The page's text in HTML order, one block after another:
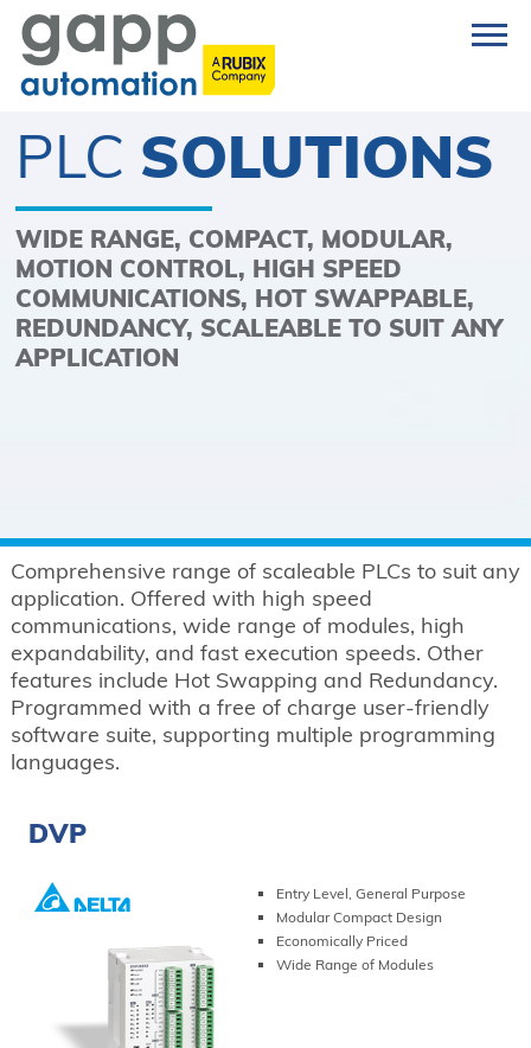
PLC SOLUTIONS
WIDE RANGE, COMPACT, MODULAR,
MOTION CONTROL, HIGH SPEED
COMMUNICATIONS, HOT SWAPPABLE,
REDUNDANCY, SCALEABLE TO SUIT ANY
APPLICATION
Comprehensive range of scaleable PLCs to suit any
application. Offered with high speed
communications, wide range of modules, high
expandability, and fast execution speeds. Other
features include Hot Swapping and Redundancy.
Programmed with a free of charge user-friendly
software suite, supporting multiple programming
languages.
DVP
Entry Level, General Purpose
Modular Compact Design
Economically Priced
Wide Range of Modules